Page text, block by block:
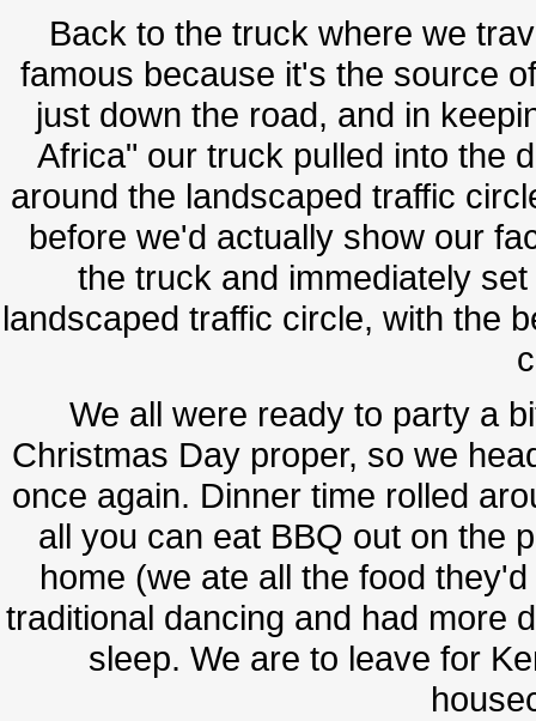
Back to the truck where we
famous because it's the source
just down the road, and in
Africa" our truck pulled into the
around the landscaped traffic
before we'd actually show our
the truck and immediately
landscaped traffic circle, with the
We all were ready to party a
Christmas Day proper, so we
once again. Dinner time rolled
all you can eat BBQ out on the
home (we ate all the food
traditional dancing and had more
sleep. We are to leave for